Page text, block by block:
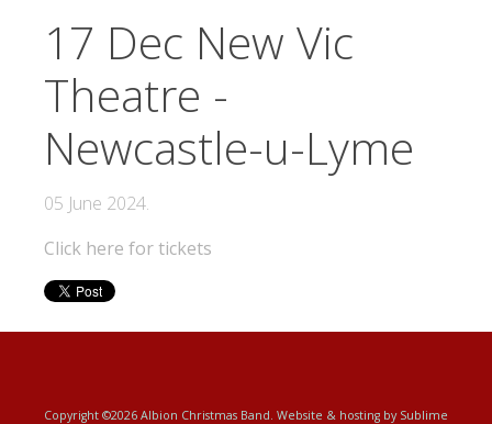
17 Dec New Vic
Theatre -
Newcastle-u-Lyme
05 June 2024.
Click here for tickets
Copyright ©2026 Albion Christmas Band. Website & hosting by Sublime